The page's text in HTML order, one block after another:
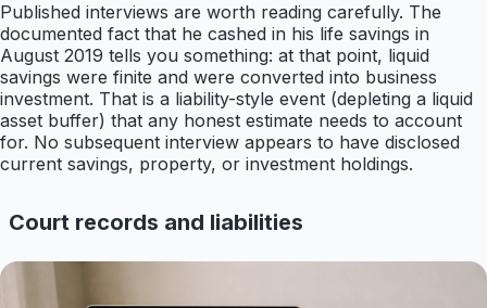
Published interviews are worth reading carefully. The
documented fact that he cashed in his life savings in
August 2019 tells you something: at that point, liquid
savings were finite and were converted into business
investment. That is a liability-style event (depleting a liquid
asset buffer) that any honest estimate needs to account
for. No subsequent interview appears to have disclosed
current savings, property, or investment holdings.
Court records and liabilities